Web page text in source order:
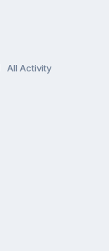
All Activity